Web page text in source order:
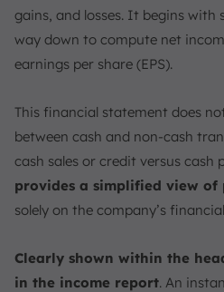
gains, and losses. It begins with
way down to compute net
earnings per share (EPS).
This financial statement does
between cash and non-cash
cash sales or credit versus cash
provides a simplified view
solely on the company’s
Clearly shown within the
in the income report. An